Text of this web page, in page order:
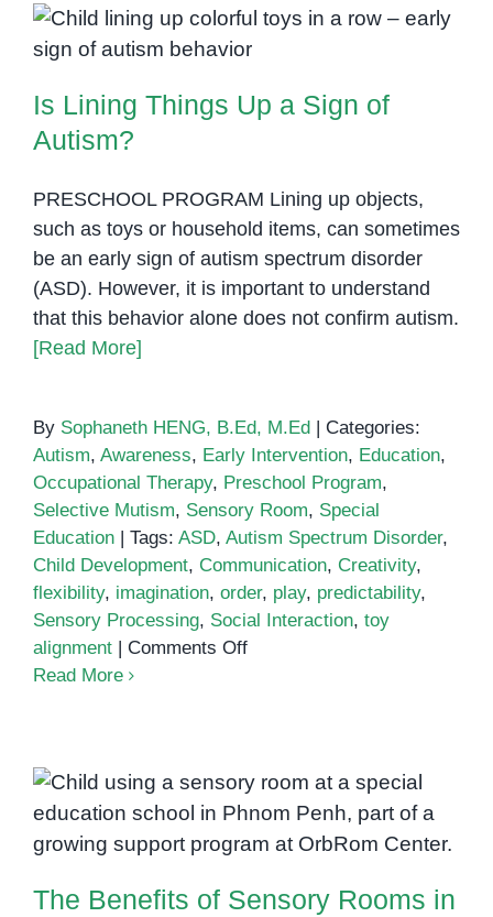
with
Is Lining Things Up a Sign of
Is Lining Things Up a Sign of
Autism?
PRESCHOOL PROGRAM Lining up objects,
such as toys or household items, can sometimes
be an early sign of autism spectrum disorder
(ASD). However, it is important to understand
that this behavior alone does not confirm autism.
[Read More]
By Sophaneth HENG, B.Ed, M.Ed
Categories:
Autism, Awareness, Early Intervention, Education,
Occupational Therapy, Preschool Program,
Selective Mutism, Sensory Room, Special
Education
Tags: ASD, Autism Spectrum Disorder,
Child Development, Communication, Creativity,
flexibility, imagination, order, play, predictability,
Sensory Processing, Social Interaction, toy
alignment
Comments Offon
a
Sign
of
Read More
The Benefits of Sensory Rooms
in Special Education
The Benefits of Sensory Rooms in